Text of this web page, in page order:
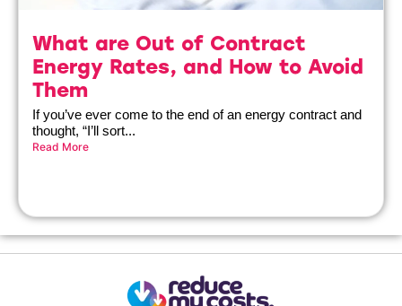
What are Out of Contract
Energy Rates, and How to Avoid
Them
If you’ve ever come to the end of an energy contract and
thought, “I’ll sort...
Read More